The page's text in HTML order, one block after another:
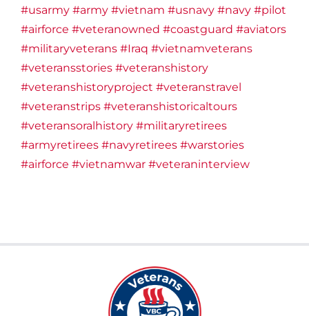
#usarmy #army #vietnam #usnavy #navy #pilot
#airforce #veteranowned #coastguard #aviators
#militaryveterans #Iraq #vietnamveterans
#veteransstories #veteranshistory
#veteranshistoryproject #veteranstravel
#veteranstrips #veteranshistoricaltours
#veteransoralhistory #militaryretirees
#armyretirees #navyretirees #warstories
#airforce #vietnamwar #veteraninterview